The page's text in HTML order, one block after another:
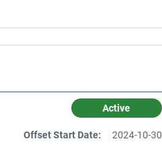
Active
Offset Start Date: 2024-10-30